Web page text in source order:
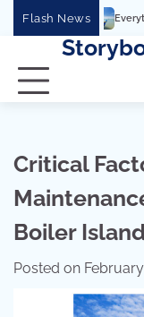
Flash News
Everything is designed.
Critical
Boiler
Posted on